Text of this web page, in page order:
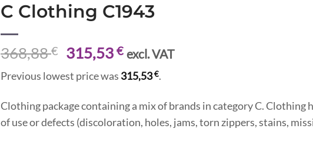
C Clothing C1943
368,88€
Original
price
was:
368,88 €.
315,53 €Current
price
is:
315,53 €.
excl. VAT
Previous lowest price was 315,53€.
Clothing package containing a mix of brands in category C. Clothing
of use or defects (discoloration, holes, jams, torn zippers, stains,